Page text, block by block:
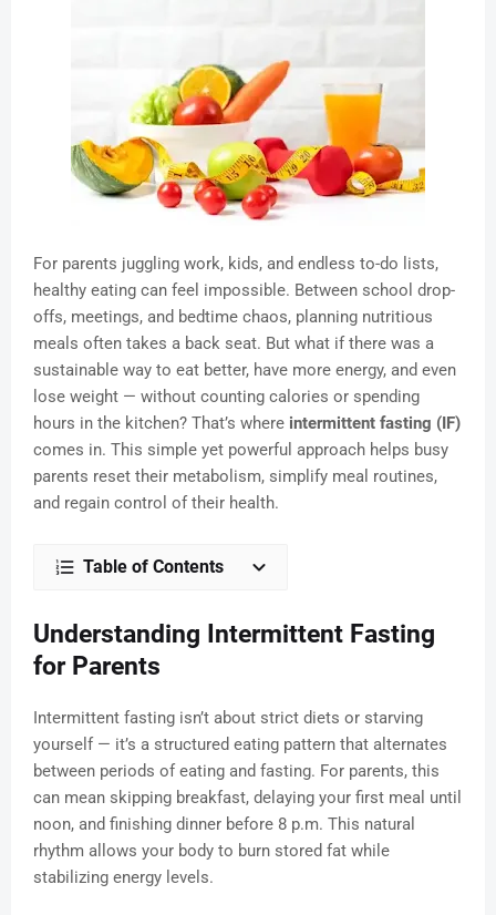
For parents juggling work, kids, and endless to-do lists,
healthy eating can feel impossible. Between school drop-
offs, meetings, and bedtime chaos, planning nutritious
meals often takes a back seat. But what if there was a
sustainable way to eat better, have more energy, and even
lose weight — without counting calories or spending
hours in the kitchen? That’s where intermittent fasting (IF)
comes in. This simple yet powerful approach helps busy
parents reset their metabolism, simplify meal routines,
and regain control of their health.
Table of Contents
Understanding Intermittent Fasting
for Parents
Intermittent fasting isn’t about strict diets or starving
yourself — it’s a structured eating pattern that alternates
between periods of eating and fasting. For parents, this
can mean skipping breakfast, delaying your first meal until
noon, and finishing dinner before 8 p.m. This natural
rhythm allows your body to burn stored fat while
stabilizing energy levels.